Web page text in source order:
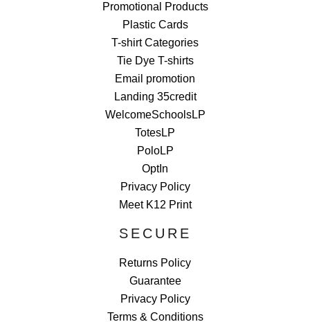
Promotional Products
Plastic Cards
T-shirt Categories
Tie Dye T-shirts
Email promotion
Landing 35credit
WelcomeSchoolsLP
TotesLP
PoloLP
OptIn
Privacy Policy
Meet K12 Print
SECURE
Returns Policy
Guarantee
Privacy Policy
Terms & Conditions